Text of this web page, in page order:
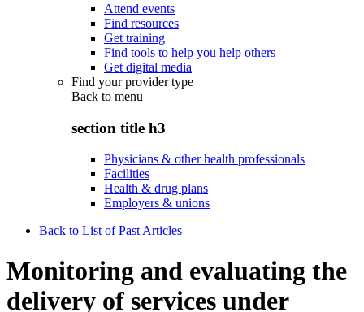
Attend events
Find resources
Get training
Find tools to help you help others
Get digital media
Find your provider type
Back to menu
section title h3
Physicians & other health professionals
Facilities
Health & drug plans
Employers & unions
Back to List of Past Articles
Monitoring and evaluating the
delivery of services under